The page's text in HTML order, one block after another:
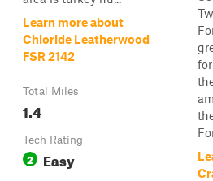
Learn more about
Chloride Leatherwood
FSR 2142
Total Miles
1.4
Tech Rating
2 Easy